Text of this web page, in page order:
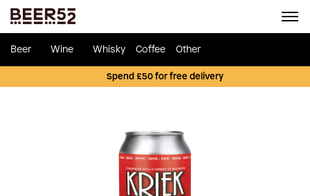
Beer Wine Whisky Coffee Other
Spend £50 for free delivery